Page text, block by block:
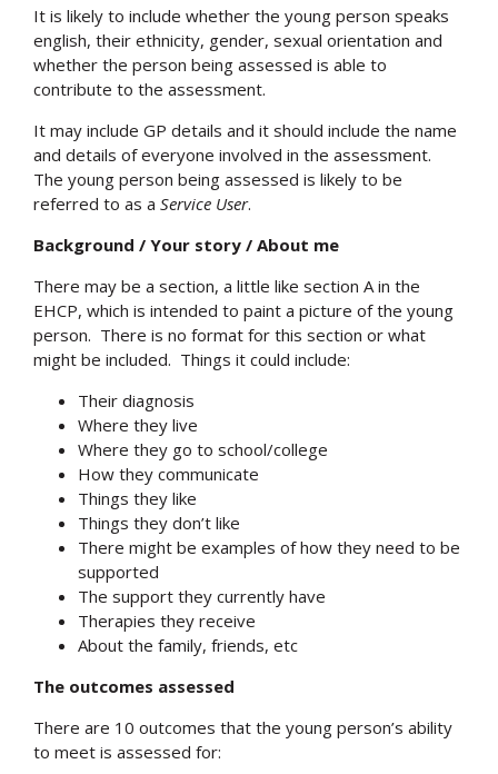
It is likely to include whether the young person speaks
english, their ethnicity, gender, sexual orientation and
whether the person being assessed is able to
contribute to the assessment.
It may include GP details and it should include the name
and details of everyone involved in the assessment.
The young person being assessed is likely to be
referred to as a Service User.
Background / Your story / About me
There may be a section, a little like section A in the
EHCP, which is intended to paint a picture of the young
person. There is no format for this section or what
might be included. Things it could include:
Their diagnosis
Where they live
Where they go to school/college
How they communicate
Things they like
Things they don’t like
There might be examples of how they need to be
supported
The support they currently have
Therapies they receive
About the family, friends, etc
The outcomes assessed
There are 10 outcomes that the young person’s ability
to meet is assessed for: